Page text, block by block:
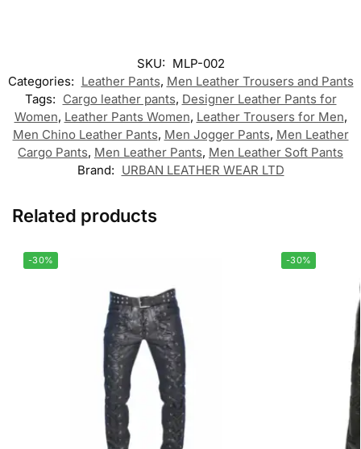
SKU: MLP-002
Categories: Leather Pants, Men Leather Trousers and Pants
Tags: Cargo leather pants, Designer Leather Pants for
Women, Leather Pants Women, Leather Trousers for Men,
Men Chino Leather Pants, Men Jogger Pants, Men Leather
Cargo Pants, Men Leather Pants, Men Leather Soft Pants
Brand: URBAN LEATHER WEAR LTD
Related products
-30% -30%